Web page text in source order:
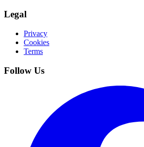
Legal
Privacy
Cookies
Terms
Follow Us